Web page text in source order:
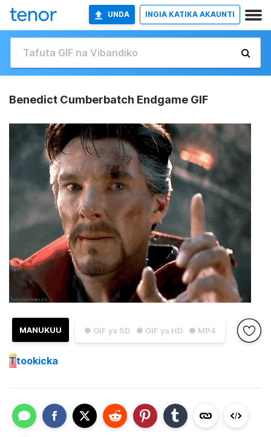
UNDA INGIA KATIKA AKAUNTI
Benedict Cumberbatch Endgame GIF
● GIF ya SD ● GIF ya HD ● MP4
MANUKUU
Ttookicka